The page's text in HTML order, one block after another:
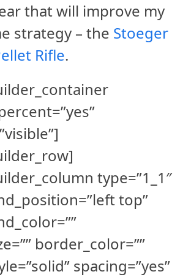
that will improve my
strategy – the Stoeger
Rifle.
type=”1_1″
top”
border_color=””
spacing=”yes”